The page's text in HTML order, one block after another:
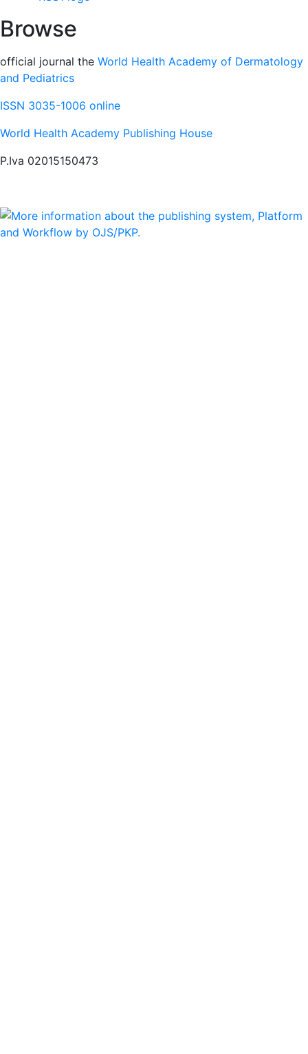
Browse
official journal the World Health Academy of Dermatology
and Pediatrics
ISSN 3035-1006 online
World Health Academy Publishing House
P.Iva 02015150473